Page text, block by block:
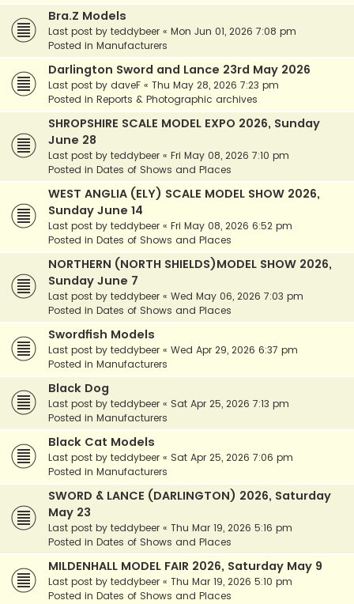
Bra.Z Models
Last post by teddybeer « Mon Jun 01, 2026 7:08 pm
Posted in Manufacturers
Darlington Sword and Lance 23rd May 2026
Last post by daveF « Thu May 28, 2026 7:23 pm
Posted in Reports & Photographic archives
SHROPSHIRE SCALE MODEL EXPO 2026, Sunday
June 28
Last post by teddybeer « Fri May 08, 2026 7:10 pm
Posted in Dates of Shows and Places
WEST ANGLIA (ELY) SCALE MODEL SHOW 2026,
Sunday June 14
Last post by teddybeer « Fri May 08, 2026 6:52 pm
Posted in Dates of Shows and Places
NORTHERN (NORTH SHIELDS)MODEL SHOW 2026,
Sunday June 7
Last post by teddybeer « Wed May 06, 2026 7:03 pm
Posted in Dates of Shows and Places
Swordfish Models
Last post by teddybeer « Wed Apr 29, 2026 6:37 pm
Posted in Manufacturers
Black Dog
Last post by teddybeer « Sat Apr 25, 2026 7:13 pm
Posted in Manufacturers
Black Cat Models
Last post by teddybeer « Sat Apr 25, 2026 7:06 pm
Posted in Manufacturers
SWORD & LANCE (DARLINGTON) 2026, Saturday
May 23
Last post by teddybeer « Thu Mar 19, 2026 5:16 pm
Posted in Dates of Shows and Places
MILDENHALL MODEL FAIR 2026, Saturday May 9
Last post by teddybeer « Thu Mar 19, 2026 5:10 pm
Posted in Dates of Shows and Places